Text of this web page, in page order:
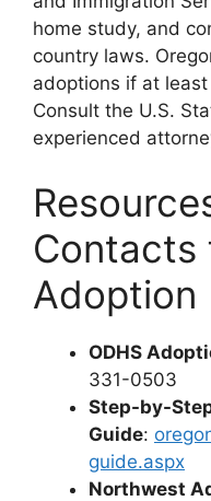
home study, and
country laws.
adoptions if at
Consult the U.S.
experienced
Contacts
Adoption
ODHS
331-0503
Step-by-
Guide:
guide.aspx
Northwest